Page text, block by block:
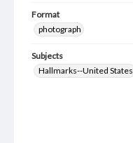
Format
photograph
Subjects
Hallmarks--United States